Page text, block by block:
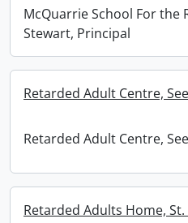
McQuarrie School For the
Stewart, Principal
Retarded Adult Centre,
Retarded Adult Centre,
Retarded Adults Home, St.